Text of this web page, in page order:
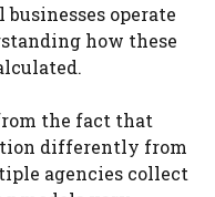
operate
how these
the fact that
differently from
agencies collect